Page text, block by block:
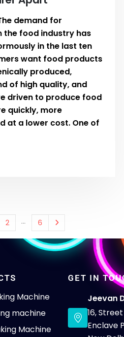
demand for
the food industry has
in the last ten
want food products
produced,
of high quality, and
driven to produce food
quickly, more
at a lower cost. One of
2 … 6
Machine
machine
Machine
GET IN
Jeevan
16,
Enclave